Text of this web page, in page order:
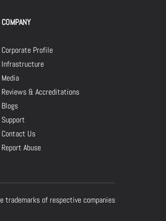
COMPANY
Corporate Profile
Infrastructure
Media
Reviews & Accreditations
Blogs
Support
Contact Us
Report Abuse
trademarks of respective companies